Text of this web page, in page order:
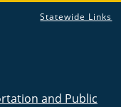
Statewide Links
and Public